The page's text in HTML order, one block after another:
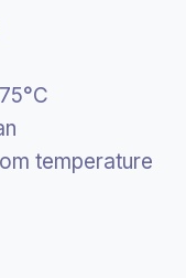
temperature